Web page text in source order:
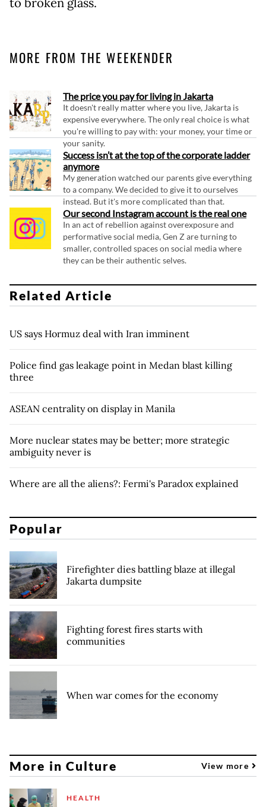
MORE FROM THE WEEKENDER
The price you pay for living in Jakarta
It doesn't really matter where you live, Jakarta is
expensive everywhere. The only real choice is what
you're willing to pay with: your money, your time or
your sanity.
Success isn’t at the top of the corporate ladder
anymore
My generation watched our parents give everything
to a company. We decided to give it to ourselves
instead. But it's more complicated than that.
Our second Instagram account is the real one
In an act of rebellion against overexposure and
performative social media, Gen Z are turning to
smaller, controlled spaces on social media where
they can be their authentic selves.
Related Article
US says Hormuz deal with Iran imminent
Police find gas leakage point in Medan blast killing
three
ASEAN centrality on display in Manila
More nuclear states may be better; more strategic
ambiguity never is
Where are all the aliens?: Fermi's Paradox explained
Popular
Firefighter dies battling blaze at illegal
Jakarta dumpsite
Fighting forest fires starts with
communities
When war comes for the economy
More in Culture View more
HEALTH